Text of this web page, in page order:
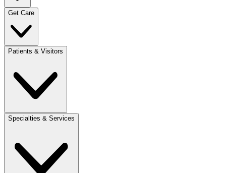
Get Care
Patients & Visitors
Specialties & Services